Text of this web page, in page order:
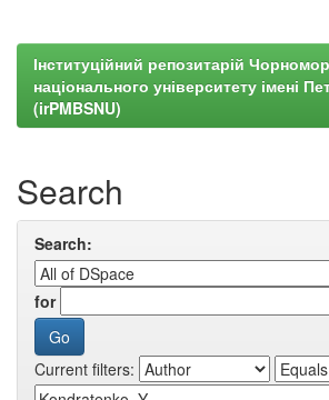
Інституційний репозитарій
національного університету імені
(irPMBSNU)
Search
Search:
for
Current filters: